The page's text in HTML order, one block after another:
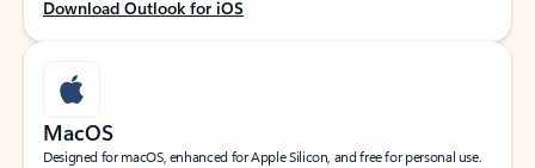
Download Outlook for iOS
MacOS
Designed for macOS, enhanced for Apple Silicon, and free for personal use.